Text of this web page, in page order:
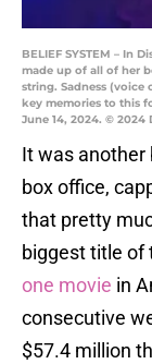
BELIEF SYSTEM – In
made up of all of her
string. Sadness (voice
key memories to this
June 14, 2024. © 2024
It was
box office,
that pretty
biggest title of
one movie in
consecutive
$57.4 million